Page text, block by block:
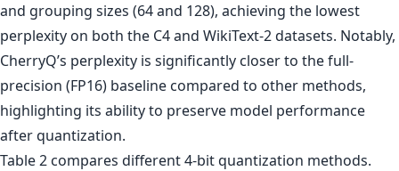
and grouping sizes (64 and 128), achieving the lowest
perplexity on both the C4 and WikiText-2 datasets. Notably,
CherryQ’s perplexity is significantly closer to the full-
precision (FP16) baseline compared to other methods,
highlighting its ability to preserve model performance
after quantization.
Table 2 compares different 4-bit quantization methods.